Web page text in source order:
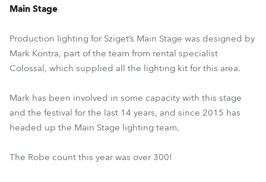
Main Stage
Production lighting for Sziget’s Main Stage was designed by
Mark Kontra, part of the team from rental specialist
Colossal, which supplied all the lighting kit for this area.
Mark has been involved in some capacity with this stage
and the festival for the last 14 years, and since 2015 has
headed up the Main Stage lighting team.
The Robe count this year was over 300!